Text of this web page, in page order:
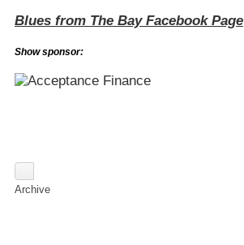
Blues from The Bay Facebook Page
Show sponsor:
Archive